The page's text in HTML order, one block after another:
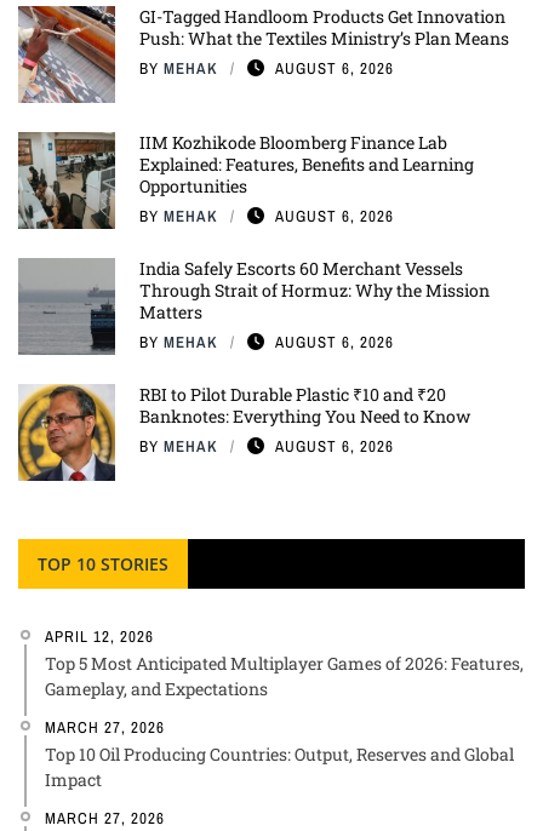
GI-Tagged Handloom Products Get Innovation
Push: What the Textiles Ministry’s Plan Means
BY MEHAK AUGUST 6, 2026
IIM Kozhikode Bloomberg Finance Lab
Explained: Features, Benefits and Learning
Opportunities
BY MEHAK AUGUST 6, 2026
India Safely Escorts 60 Merchant Vessels
Through Strait of Hormuz: Why the Mission
Matters
BY MEHAK AUGUST 6, 2026
RBI to Pilot Durable Plastic ₹10 and ₹20
Banknotes: Everything You Need to Know
BY MEHAK AUGUST 6, 2026
TOP 10 STORIES
APRIL 12, 2026
Top 5 Most Anticipated Multiplayer Games of 2026: Features,
Gameplay, and Expectations
MARCH 27, 2026
Top 10 Oil Producing Countries: Output, Reserves and Global
Impact
MARCH 27, 2026